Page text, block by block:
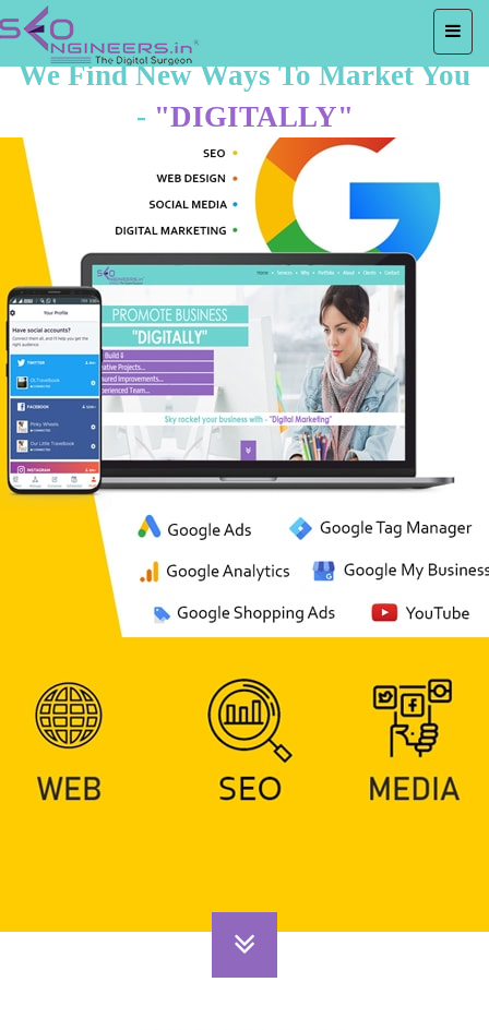
We Find New Ways To Market You
- "DIGITALLY"